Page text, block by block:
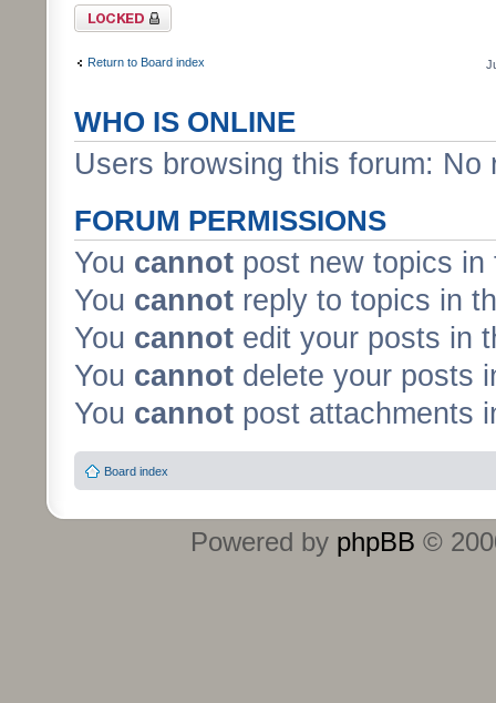
Forum locked
Return to Board index
WHO IS ONLINE
Users browsing this forum:
FORUM PERMISSIONS
You cannot post new topics in
You cannot reply to topics in
You cannot edit your posts in
You cannot delete your posts
You cannot post attachments
Board index
Powered by phpBB ©